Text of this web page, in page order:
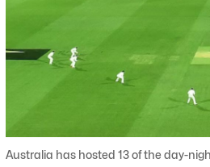
Australia has hosted 13 of the day-